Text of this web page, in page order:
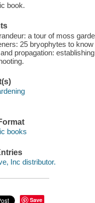
book.
a tour of moss
25 bryophytes to
propagation:
books
Inc distributor.
Save